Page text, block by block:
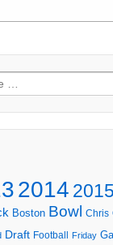
2014 2015
Boston Bowl Chris
Draft Football Friday